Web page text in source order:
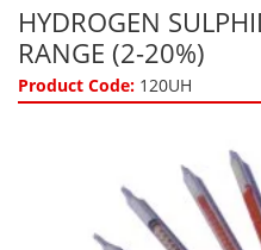
Standard Tubes
Special Application Tubes
Gas Collection Tubes
Gas Detectors & Accessories
Gas Sensors
Accessories
Acids
Ammonia NH3
Butane C4H10
Gas Generators
Personal Detectors
Portable Detectors
Fixed Detectors
Gas Measuring Systems
HYDROGEN
RANGE (2-20%)
Product Code: 120UH